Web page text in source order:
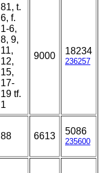
81, t.
6, f.
1-6,
8, 9,
11,
12,
15,
17-
19 tf.
1
9000 18234
236257
88 6613 5086
235600